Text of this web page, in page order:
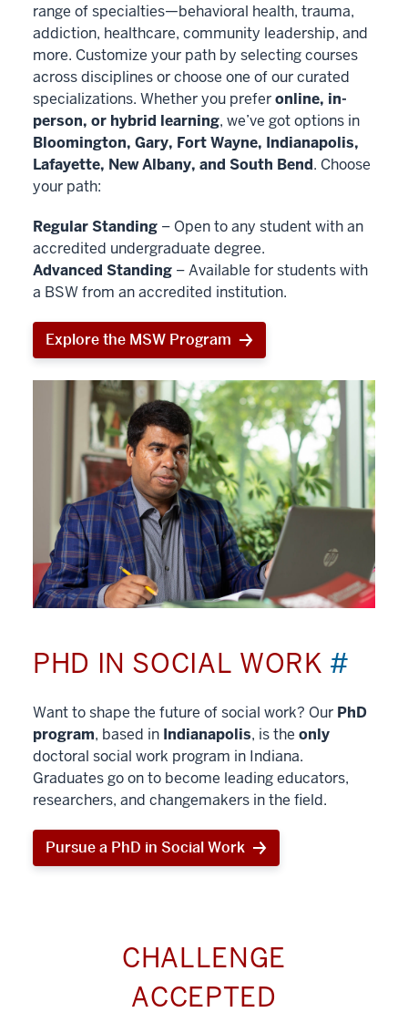
range of specialties—behavioral health, trauma,
addiction, healthcare, community leadership, and
more. Customize your path by selecting courses
across disciplines or choose one of our curated
specializations. Whether you preferonline, in-
person, or hybrid learning, we’ve got options in
Bloomington, Gary, Fort Wayne, Indianapolis,
Lafayette, New Albany, and South Bend. Choose
your path:
Regular Standing – Open to any student with an
accredited undergraduate degree.
Advanced Standing – Available for students with
a BSW from an accredited institution.
Explore the MSW Program
PHD IN SOCIAL WORK #
Want to shape the future of social work? Our PhD
program, based in Indianapolis, is the only
doctoral social work program in Indiana.
Graduates go on to become leading educators,
researchers, and changemakers in the field.
Pursue a PhD in Social Work
CHALLENGE
ACCEPTED